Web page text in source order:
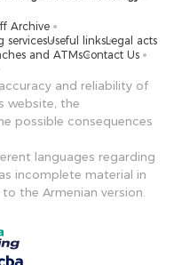
Archive
servicesUseful linksLegal acts
and ATMsContact Us
and reliability of
website, the
possible consequences
languages ​​regarding
incomplete material in
the Armenian version.